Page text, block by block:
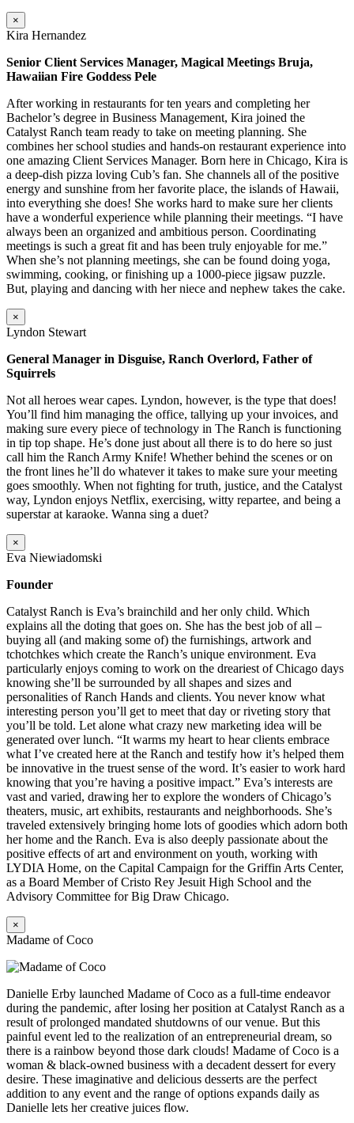
×
Kira Hernandez
Senior Client Services Manager, Magical Meetings Bruja,
Hawaiian Fire Goddess Pele
After working in restaurants for ten years and completing her
Bachelor’s degree in Business Management, Kira joined the
Catalyst Ranch team ready to take on meeting planning. She
combines her school studies and hands-on restaurant experience into
one amazing Client Services Manager. Born here in Chicago, Kira is
a deep-dish pizza loving Cub’s fan. She channels all of the positive
energy and sunshine from her favorite place, the islands of Hawaii,
into everything she does! She works hard to make sure her clients
have a wonderful experience while planning their meetings. “I have
always been an organized and ambitious person. Coordinating
meetings is such a great fit and has been truly enjoyable for me.”
When she’s not planning meetings, she can be found doing yoga,
swimming, cooking, or finishing up a 1000-piece jigsaw puzzle.
But, playing and dancing with her niece and nephew takes the cake.
×
Lyndon Stewart
General Manager in Disguise, Ranch Overlord, Father of
Squirrels
Not all heroes wear capes. Lyndon, however, is the type that does!
You’ll find him managing the office, tallying up your invoices, and
making sure every piece of technology in The Ranch is functioning
in tip top shape. He’s done just about all there is to do here so just
call him the Ranch Army Knife! Whether behind the scenes or on
the front lines he’ll do whatever it takes to make sure your meeting
goes smoothly. When not fighting for truth, justice, and the Catalyst
way, Lyndon enjoys Netflix, exercising, witty repartee, and being a
superstar at karaoke. Wanna sing a duet?
×
Eva Niewiadomski
Founder
Catalyst Ranch is Eva’s brainchild and her only child. Which
explains all the doting that goes on. She has the best job of all –
buying all (and making some of) the furnishings, artwork and
tchotchkes which create the Ranch’s unique environment. Eva
particularly enjoys coming to work on the dreariest of Chicago days
knowing she’ll be surrounded by all shapes and sizes and
personalities of Ranch Hands and clients. You never know what
interesting person you’ll get to meet that day or riveting story that
you’ll be told. Let alone what crazy new marketing idea will be
generated over lunch. “It warms my heart to hear clients embrace
what I’ve created here at the Ranch and testify how it’s helped them
be innovative in the truest sense of the word. It’s easier to work hard
knowing that you’re having a positive impact.” Eva’s interests are
vast and varied, drawing her to explore the wonders of Chicago’s
theaters, music, art exhibits, restaurants and neighborhoods. She’s
traveled extensively bringing home lots of goodies which adorn both
her home and the Ranch. Eva is also deeply passionate about the
positive effects of art and environment on youth, working with
LYDIA Home, on the Capital Campaign for the Griffin Arts Center,
as a Board Member of Cristo Rey Jesuit High School and the
Advisory Committee for Big Draw Chicago.
×
Madame of Coco
Danielle Erby launched Madame of Coco as a full-time endeavor
during the pandemic, after losing her position at Catalyst Ranch as a
result of prolonged mandated shutdowns of our venue. But this
painful event led to the realization of an entrepreneurial dream, so
there is a rainbow beyond those dark clouds! Madame of Coco is a
woman & black-owned business with a decadent dessert for every
desire. These imaginative and delicious desserts are the perfect
addition to any event and the range of options expands daily as
Danielle lets her creative juices flow.